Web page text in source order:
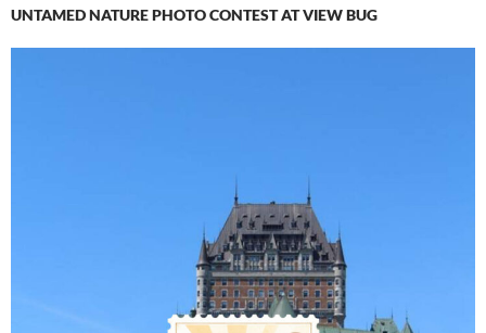
UNTAMED NATURE PHOTO CONTEST AT VIEW BUG